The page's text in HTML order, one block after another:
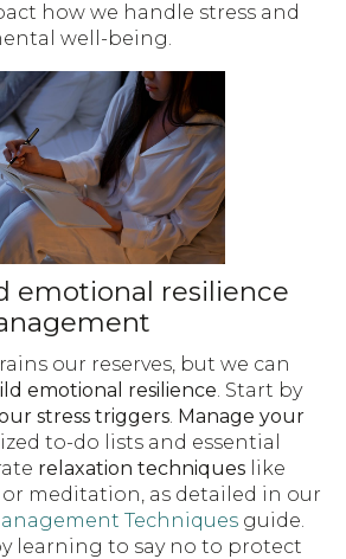
how we handle stress and
well-being.
emotional resilience
our reserves, but we can
emotional resilience . Start by
stress triggers Manage your
to-do lists and essential
relaxation techniques like
meditation, as detailed in our
Techniques guide.
learning to say no to protect